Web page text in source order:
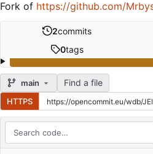
Fork of https://github.com/
2commits
0tags
main Find a file
HTTPS